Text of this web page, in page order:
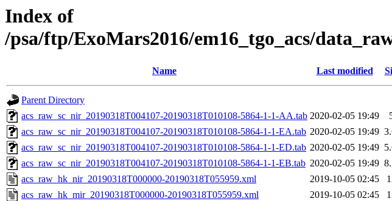
Index of
/psa/ftp/ExoMars2016/em16_tgo_acs/
Name Last modified
Parent Directory
acs_raw_sc_nir_20190318T004107-20190318T010108-5864-1-1-AA.tab 2020-02-05 19:49
acs_raw_sc_nir_20190318T004107-20190318T010108-5864-1-1-EA.tab 2020-02-05 19:49
acs_raw_sc_nir_20190318T004107-20190318T010108-5864-1-1-ED.tab 2020-02-05 19:49
acs_raw_sc_nir_20190318T004107-20190318T010108-5864-1-1-EB.tab 2020-02-05 19:49
acs_raw_hk_nir_20190318T000000-20190318T055959.xml
2019-10-05 02:45
acs_raw_hk_mir_20190318T000000-20190318T055959.xml
2019-10-05 02:45